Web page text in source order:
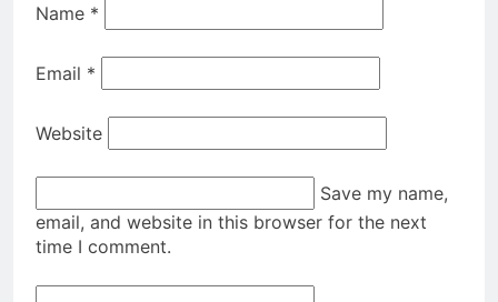
Name *
Email *
Website
Save my name,
email, and website in this browser for the next
time I comment.